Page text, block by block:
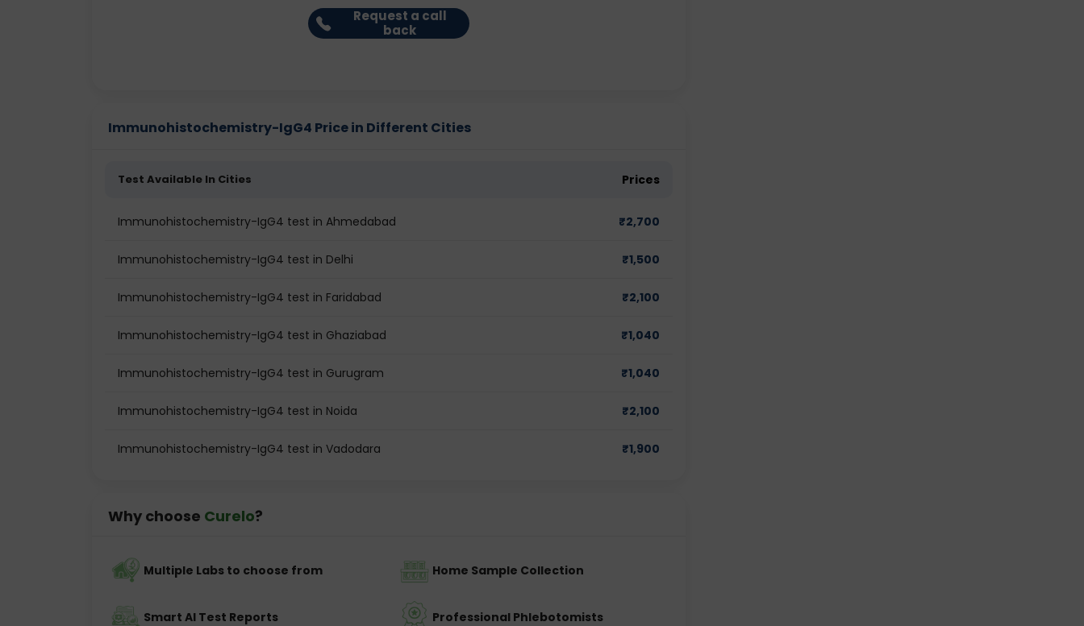
Request a call
back
Immunohistochemistry-IgG4 Price in Different Cities
Test Available In Cities Prices
Immunohistochemistry-IgG4 test in Ahmedabad ₹2,700
Immunohistochemistry-IgG4 test in Delhi ₹1,500
Immunohistochemistry-IgG4 test in Faridabad ₹2,100
Immunohistochemistry-IgG4 test in Ghaziabad ₹1,040
Immunohistochemistry-IgG4 test in Gurugram ₹1,040
Immunohistochemistry-IgG4 test in Noida ₹2,100
Immunohistochemistry-IgG4 test in Vadodara ₹1,900
Why choose Curelo?
Multiple Labs to choose from Home Sample Collection
Smart AI Test Reports Professional Phlebotomists